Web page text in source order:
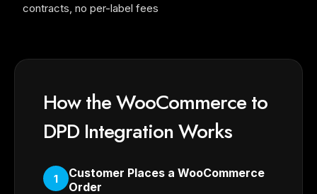
contracts, no per-label fees
How the WooCommerce to
DPD Integration Works
1
Customer Places a WooCommerce
Order